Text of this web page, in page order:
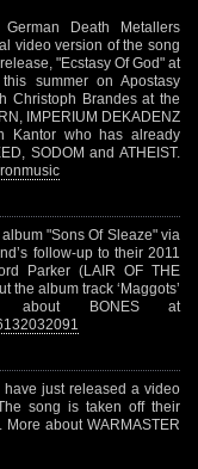
Death Metallers
video version of the song
"Ecstasy Of God" at
summer on Apostasy
Christoph Brandes at the
IMPERIUM DEKADENZ
Kantor who has already
SODOM and ATHEIST.
"Sons Of Sleaze" via
follow-up to their 2011
Parker (LAIR OF THE
the album track ‘Maggots’
about BONES at
have just released a video
The song is taken off their
about WARMASTER